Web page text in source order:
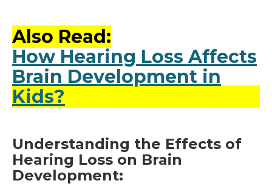
Also Read:
How Hearing Loss Affects
Brain Development in
Kids?
Understanding the Effects of
Hearing Loss on Brain
Development: